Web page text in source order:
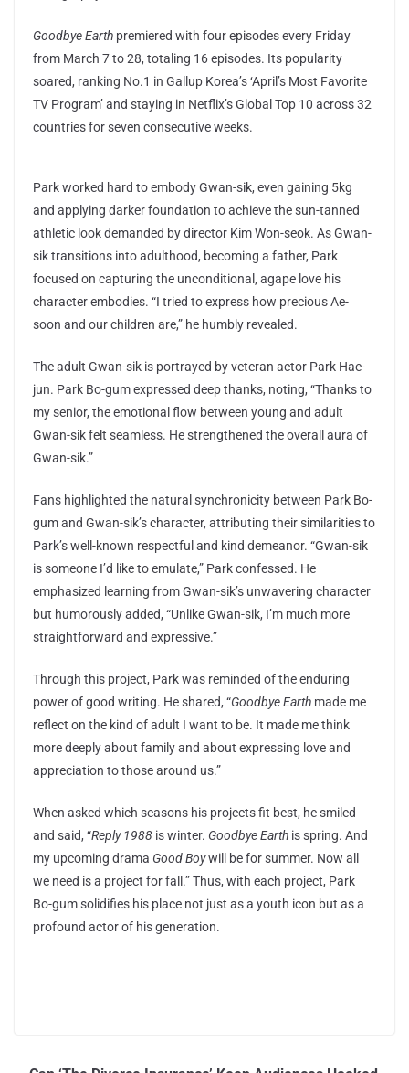
Goodbye Earth premiered with four episodes every Friday
from March 7 to 28, totaling 16 episodes. Its popularity
soared, ranking No.1 in Gallup Korea’s ‘April’s Most Favorite
TV Program’ and staying in Netflix’s Global Top 10 across 32
countries for seven consecutive weeks.
Park worked hard to embody Gwan-sik, even gaining 5kg
and applying darker foundation to achieve the sun-tanned
athletic look demanded by director Kim Won-seok. As Gwan-
sik transitions into adulthood, becoming a father, Park
focused on capturing the unconditional, agape love his
character embodies. “I tried to express how precious Ae-
soon and our children are,” he humbly revealed.
The adult Gwan-sik is portrayed by veteran actor Park Hae-
jun. Park Bo-gum expressed deep thanks, noting, “Thanks to
my senior, the emotional flow between young and adult
Gwan-sik felt seamless. He strengthened the overall aura of
Gwan-sik.”
Fans highlighted the natural synchronicity between Park Bo-
gum and Gwan-sik’s character, attributing their similarities to
Park’s well-known respectful and kind demeanor. “Gwan-sik
is someone I’d like to emulate,” Park confessed. He
emphasized learning from Gwan-sik’s unwavering character
but humorously added, “Unlike Gwan-sik, I’m much more
straightforward and expressive.”
Through this project, Park was reminded of the enduring
power of good writing. He shared, “Goodbye Earth made me
reflect on the kind of adult I want to be. It made me think
more deeply about family and about expressing love and
appreciation to those around us.”
When asked which seasons his projects fit best, he smiled
and said, “Reply 1988 is winter. Goodbye Earth is spring. And
my upcoming drama Good Boywill be for summer. Now all
we need is a project for fall.” Thus, with each project, Park
Bo-gum solidifies his place not just as a youth icon but as a
profound actor of his generation.